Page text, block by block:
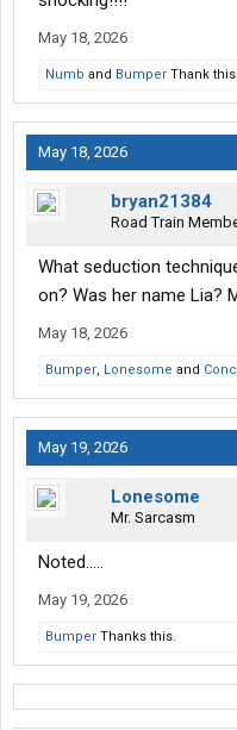
May 18, 2026
Numb and Bumper Thank this.
May 18, 2026
bryan21384
Road Train
What seduction
on? Was her name Lia?
May 18, 2026
Bumper, Lonesome and
May 19, 2026
Lonesome
Mr. Sarcasm
Noted.....
May 19, 2026
Bumper Thanks this.